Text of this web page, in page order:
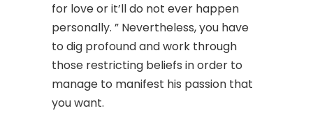
for love or it’ll do not ever happen
personally. ” Nevertheless, you have
to dig profound and work through
those restricting beliefs in order to
manage to manifest his passion that
you want.